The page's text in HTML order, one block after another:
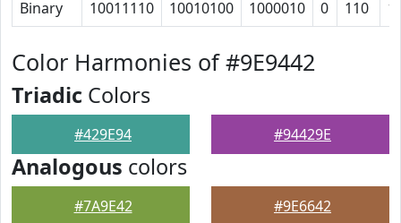
Binary 10011110 10010100 1000010 0 110
Color Harmonies of #9E9442
Triadic Colors
#429E94 #94429E
Analogous colors
#7A9E42 #9E6642